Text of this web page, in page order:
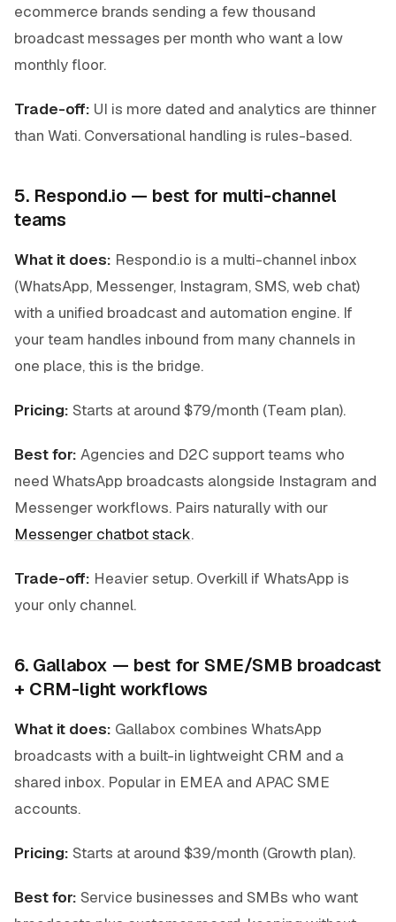
ecommerce brands sending a few thousand
broadcast messages per month who want a low
monthly floor.
Trade-off: UI is more dated and analytics are thinner
than Wati. Conversational handling is rules-based.
5. Respond.io — best for multi-channel
teams
What it does: Respond.io is a multi-channel inbox
(WhatsApp, Messenger, Instagram, SMS, web chat)
with a unified broadcast and automation engine. If
your team handles inbound from many channels in
one place, this is the bridge.
Pricing: Starts at around $79/month (Team plan).
Best for: Agencies and D2C support teams who
need WhatsApp broadcasts alongside Instagram and
Messenger workflows. Pairs naturally with our
Messenger chatbot stack.
Trade-off: Heavier setup. Overkill if WhatsApp is
your only channel.
6. Gallabox — best for SME/SMB broadcast
+ CRM-light workflows
What it does: Gallabox combines WhatsApp
broadcasts with a built-in lightweight CRM and a
shared inbox. Popular in EMEA and APAC SME
accounts.
Pricing: Starts at around $39/month (Growth plan).
Best for: Service businesses and SMBs who want